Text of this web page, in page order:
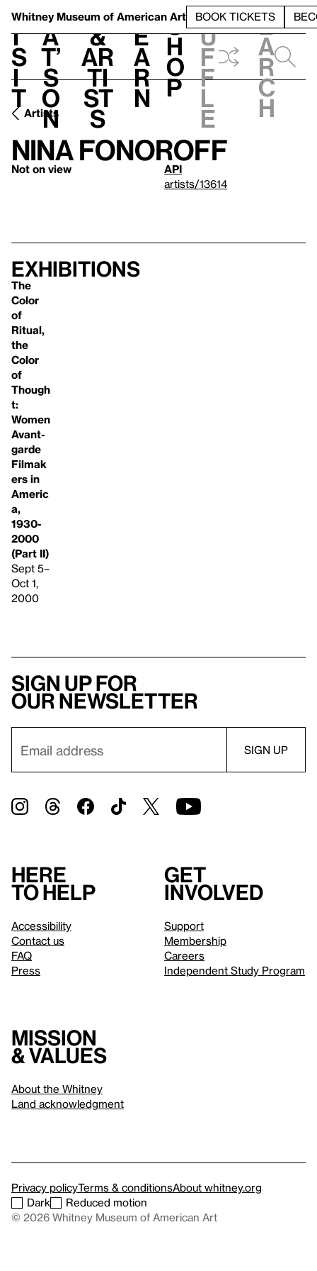
Whitney Museum of American Art BOOK TICKETS
V
i
s
i
t
h
a
t’
s
o
n
t
&
Ar
ti
st
s
L
e
a
r
n
S
h
o
p
h
u
f
f
l
e
e
a
r
c
h
Artists
Nina Fonoroff
Not on view
API
artists/13614
Exhibitions
The
Color
of
Ritual,
the
Color
of
Though
t:
Women
Avant-
garde
Filmak
ers in
Americ
a,
1930-
2000
(Part II)
Sept 5–
Oct 1,
2000
Sign up for
our newsletter
Here
to help
Accessibility
Contact us
FAQ
Press
Get
involved
Support
Membership
Careers
Independent Study Program
Mission
& values
About the Whitney
Land acknowledgment
Privacy policyTerms & conditionsAbout whitney.org
Dark
Reduced motion
© 2026 Whitney Museum of American Art